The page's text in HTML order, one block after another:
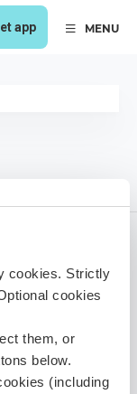
cookies. Strictly
cookies
them, or
below.
(including
app MENU